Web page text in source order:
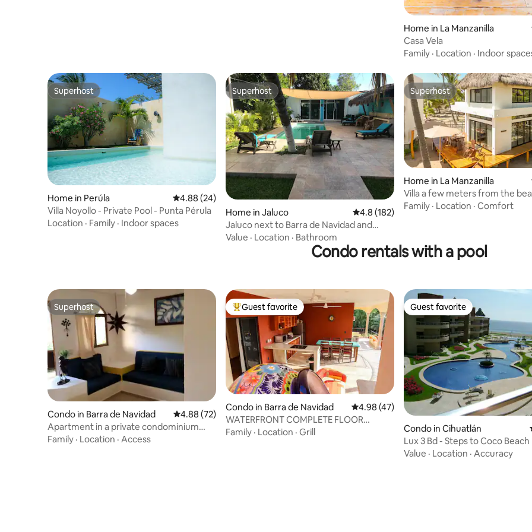
Home in La Manzanilla
Casa Vela
Family · Location · Indoor
Superhost
Superhost
Home in Perúla 4.88 out of 5 average rating, 24 reviews
4.88 (24)
Villa Noyollo - Private Pool - Punta Pérula
Location · Family · Indoor spaces
Superhost
Superhost
Home in Jaluco 4.8 out of 5 average rating, 182 reviews
4.8 (182)
Jaluco next to Barra de Navidad and
Melaque!!!
Value · Location · Bathroom
Superhost
Superhost
Home in La Manzanilla
Villa a few meters from the
Cuaxiote #4
Family · Location · Comfort
Condo rentals with a pool
Superhost
Superhost
Condo in Barra de Navidad 4.88 out of 5 average rating, 72 reviews
4.88 (72)
Apartment in a private condominium
with a pool
Family · Location · Access
Top guest favorite
Guest favorite
Condo in Barra de Navidad 4.98 out of 5 average rating, 47 reviews
4.98 (47)
WATERFRONT COMPLETE FLOOR
APARTMENT 112M2
Family · Location · Grill
Guest favorite
Guest favorite
Condo in Cihuatlán
Lux 3 Bd - Steps to Coco
Security
Value · Location · Accuracy